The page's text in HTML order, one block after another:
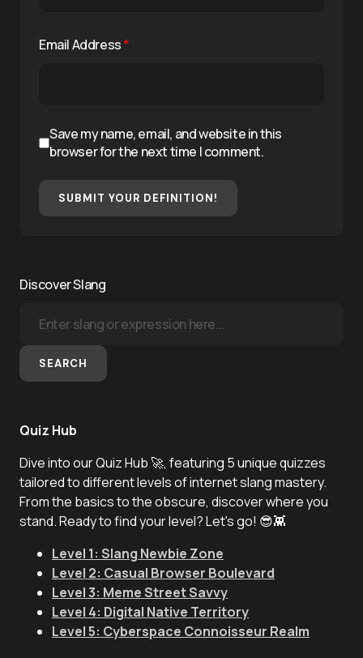
Email Address*
Save my name, email, and website in this
browser for the next time I comment.
SUBMIT YOUR DEFINITION!
Discover Slang
SEARCH
Quiz Hub
Dive into our Quiz Hub 🚀, featuring 5 unique quizzes
tailored to different levels of internet slang mastery.
From the basics to the obscure, discover where you
stand. Ready to find your level? Let's go! 😎👾
Level 1: Slang Newbie Zone
Level 2: Casual Browser Boulevard
Level 3: Meme Street Savvy
Level 4: Digital Native Territory
Level 5: Cyberspace Connoisseur Realm